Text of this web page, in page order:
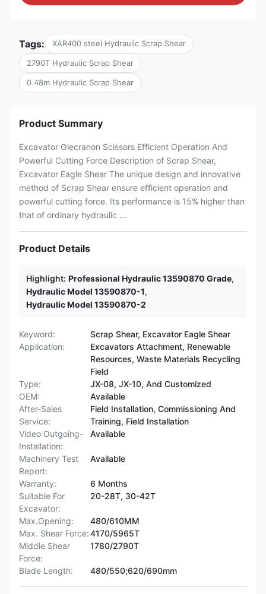
Tags: XAR400 steel Hydraulic Scrap Shear
2790T Hydraulic Scrap Shear
0.48m Hydraulic Scrap Shear
Product Summary
Excavator Olecranon Scissors Efficient Operation And
Powerful Cutting Force Description of Scrap Shear,
Excavator Eagle Shear The unique design and innovative
method of Scrap Shear ensure efficient operation and
powerful cutting force. Its performance is 15% higher than
that of ordinary hydraulic ...
Product Details
Highlight: Professional Hydraulic 13590870 Grade,
Hydraulic Model 13590870-1,
Hydraulic Model 13590870-2
Keyword:
Scrap Shear, Excavator Eagle Shear
Application:
Excavators Attachment, Renewable
Resources, Waste Materials Recycling
Field
Type:
JX-08, JX-10, And Customized
OEM:
Available
After-Sales
Service:
Field Installation, Commissioning And
Training, Field Installation
Video Outgoing-
Installation:
Available
Machinery Test
Report:
Available
Warranty:
6 Months
Suitable For
Excavator:
20-28T, 30-42T
Max.Opening:
480/610MM
Max. Shear Force:4170/5965T
Middle Shear
Force:
1780/2790T
Blade Length: 480/550;620/690mm